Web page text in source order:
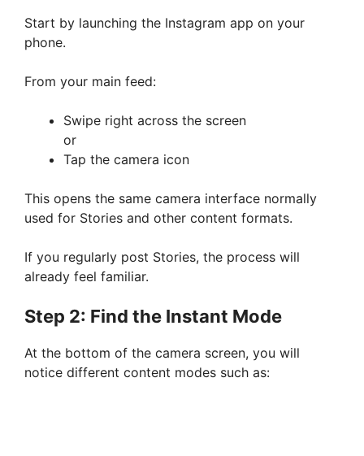
Start by launching the Instagram app on your
phone.
From your main feed:
Swipe right across the screen
or
Tap the camera icon
This opens the same camera interface normally
used for Stories and other content formats.
If you regularly post Stories, the process will
already feel familiar.
Step 2: Find the Instant Mode
At the bottom of the camera screen, you will
notice different content modes such as: